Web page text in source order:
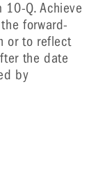
10-Q. Achieve
forward-
or to reflect
the date
by